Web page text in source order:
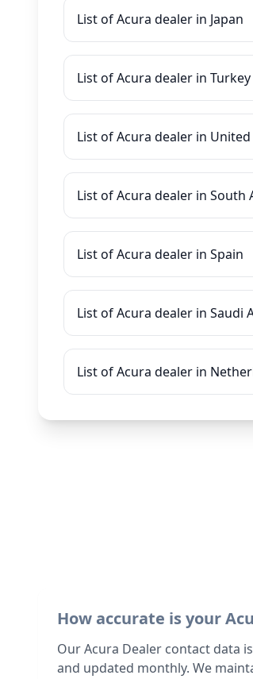
List of Acura dealer in Japan
List of Acura dealer in Turkey
List of Acura dealer in
List of Acura dealer in South
List of Acura dealer in Spain
List of Acura dealer in Saudi
List of Acura dealer in
How accurate is your
Our Acura Dealer contact data
and updated monthly. We